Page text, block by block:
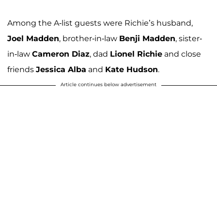
Among the A-list guests were Richie’s husband,
Joel Madden, brother-in-law Benji Madden, sister-
in-law Cameron Diaz, dad Lionel Richie and close
friends Jessica Alba and Kate Hudson.
Article continues below advertisement